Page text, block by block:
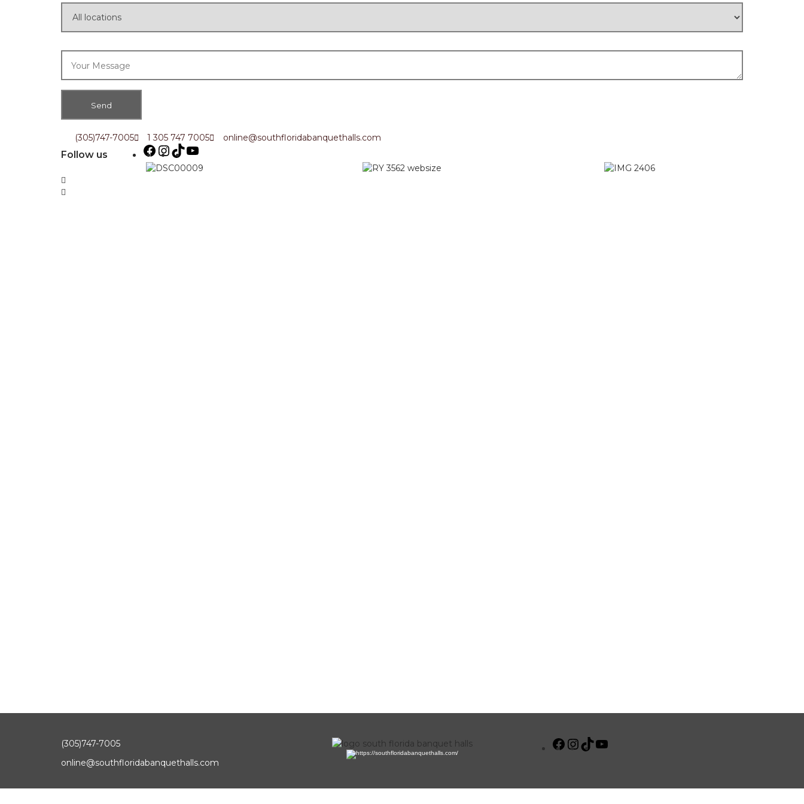
(305)747-7005 1 305 747 7005 online@southfloridabanquethalls.com
Follow us
(305)747-7005
online@southfloridabanquethalls.com